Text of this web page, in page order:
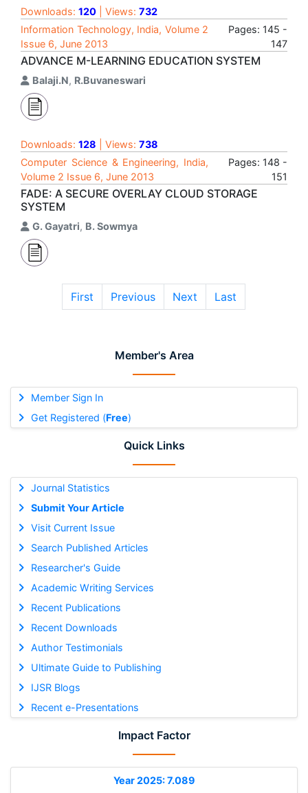
Member's Area
Member Sign In
Get Registered (Free)
Quick Links
Journal Statistics
Submit Your Article
Visit Current Issue
Search Published Articles
Researcher's Guide
Academic Writing Services
Recent Publications
Recent Downloads
Author Testimonials
Ultimate Guide to Publishing
IJSR Blogs
Recent e-Presentations
Impact Factor
Year 2025: 7.089
Downloads: 120 | Views: 732
Information Technology, India, Volume 2
Issue 6, June 2013
Pages: 145 -
147
ADVANCE M-LEARNING EDUCATION SYSTEM
Balaji.N, R.Buvaneswari
Downloads: 128 | Views: 738
Computer Science & Engineering, India,
Volume 2 Issue 6, June 2013
Pages: 148 -
151
FADE: A SECURE OVERLAY CLOUD STORAGE
SYSTEM
G. Gayatri, B. Sowmya
First Previous Next Last